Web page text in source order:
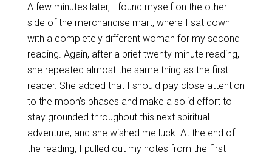
A few minutes later, I found myself on the other
side of the merchandise mart, where I sat down
with a completely different woman for my second
reading. Again, after a brief twenty-minute reading,
she repeated almost the same thing as the first
reader. She added that I should pay close attention
to the moon’s phases and make a solid effort to
stay grounded throughout this next spiritual
adventure, and she wished me luck. At the end of
the reading, I pulled out my notes from the first